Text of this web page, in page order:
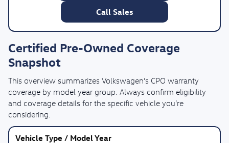
Call Sales
Certified Pre-Owned Coverage
Snapshot
This overview summarizes Volkswagen’s CPO warranty
coverage by model year group. Always confirm eligibility
and coverage details for the specific vehicle you’re
considering.